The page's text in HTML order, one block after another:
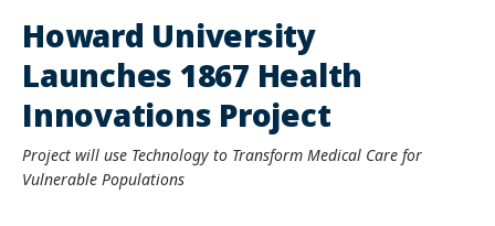
Howard University
Launches 1867 Health
Innovations Project
Project will use Technology to Transform Medical Care for
Vulnerable Populations